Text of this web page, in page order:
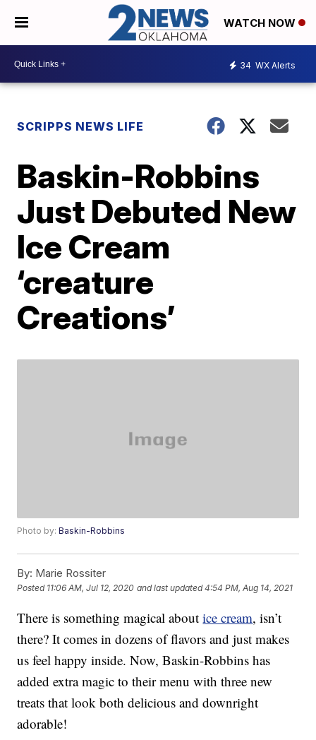
WATCH NOW
34 WX Alerts
SCRIPPS NEWS LIFE
Baskin-Robbins
Just Debuted New
Ice Cream
‘creature
Creations’
Photo by:Baskin-Robbins
By: Marie Rossiter
Posted 11:06 AM, Jul 12, 2020 and last updated 4:54 PM, Aug 14, 2021
There is something magical aboutice cream, isn’t
there? It comes in dozens of flavors and just makes
us feel happy inside. Now, Baskin-Robbins has
added extra magic to their menu with three new
treats that look both delicious and downright
adorable!